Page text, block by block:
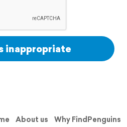
inappropriate
About us
Why FindPenguins